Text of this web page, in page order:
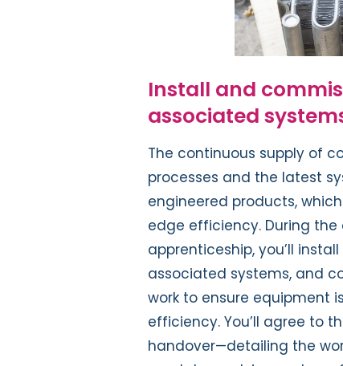
Install and
associated
The continuous supply of
processes and the latest
engineered products,
edge efficiency. During
apprenticeship, you’ll
associated systems, and
work to ensure equipment
efficiency. You’ll agree to
handover—detailing the